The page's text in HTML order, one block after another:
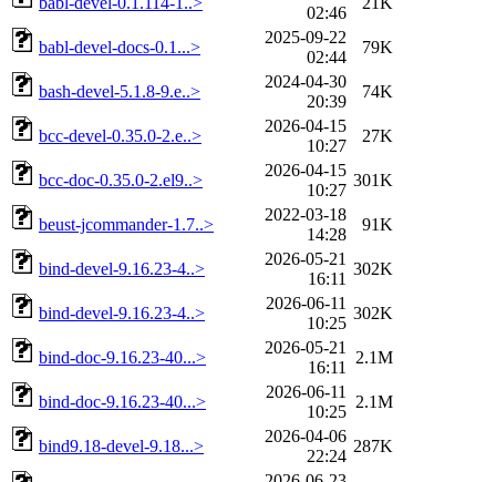
02:46
babl-devel-docs-0.1...>
2025-09-22
02:44
79K
bash-devel-5.1.8-9.e..>
2024-04-30
20:39
74K
bcc-devel-0.35.0-2.e..>
2026-04-15
10:27
27K
bcc-doc-0.35.0-2.el9..>
2026-04-15
10:27
301K
beust-jcommander-1.7..>
2022-03-18
14:28
91K
bind-devel-9.16.23-4..>
2026-05-21
16:11
302K
bind-devel-9.16.23-4..>
2026-06-11
10:25
302K
bind-doc-9.16.23-40...>
2026-05-21
16:11
2.1M
bind-doc-9.16.23-40...>
2026-06-11
10:25
2.1M
bind9.18-devel-9.18...>
2026-04-06
22:24
287K